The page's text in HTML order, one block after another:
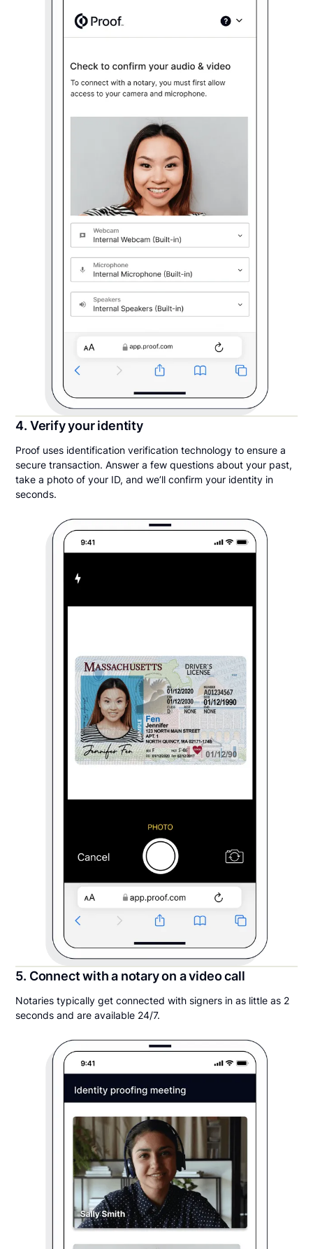
4. Verify your identity
Proof uses identification verification technology to ensure a
secure transaction. Answer a few questions about your past,
take a photo of your ID, and we’ll confirm your identity in
seconds.
5. Connect with a notary on a video call
Notaries typically get connected with signers in as little as 2
seconds and are available 24/7.